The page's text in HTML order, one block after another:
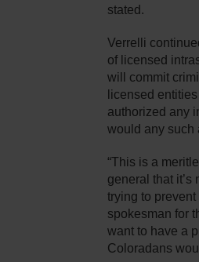
stated.
Verrelli
of licensed
will commit
licensed
authorized any
would any such
“This is a
general that
trying to
spokesman for
want to have a
Coloradans